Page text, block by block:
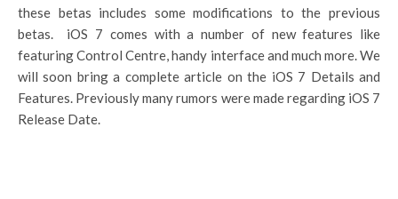
these betas includes some modifications to the previous
betas. iOS 7 comes with a number of new features like
featuring Control Centre, handy interface and much more. We
will soon bring a complete article on the iOS 7 Details and
Features. Previously many rumors were made regarding iOS 7
Release Date.